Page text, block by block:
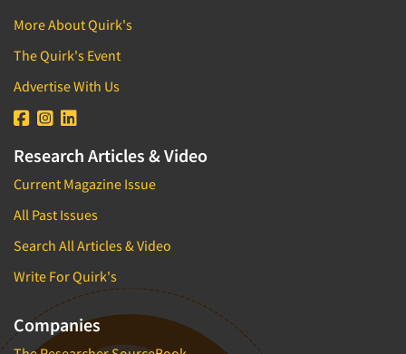
More About Quirk's
The Quirk's Event
Advertise With Us
Research Articles & Video
Current Magazine Issue
All Past Issues
Search All Articles & Video
Write For Quirk's
Companies